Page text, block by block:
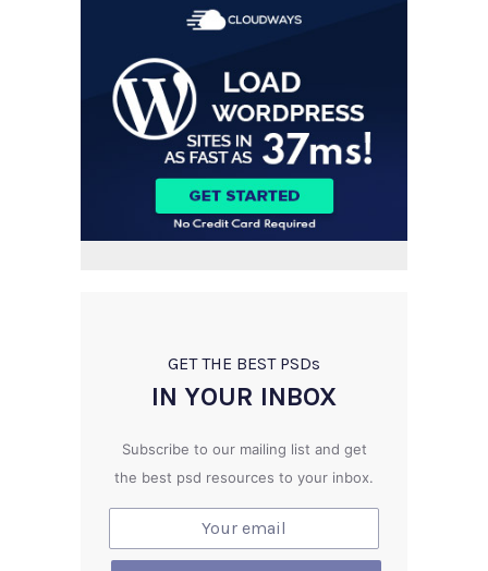
GET THE BEST PSDs
IN YOUR INBOX
Subscribe to our mailing list and get
the best psd resources to your inbox.